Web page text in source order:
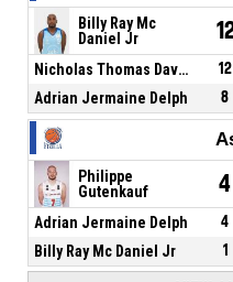
Billy Ray Mc
Daniel Jr
Nicholas Thomas Davis
12
Adrian Jermaine Delph
8
Philippe
Gutenkauf
4
Adrian Jermaine Delph 4
Billy Ray Mc Daniel Jr
1